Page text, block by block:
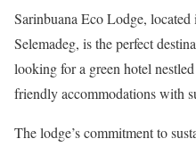
Sarinbuana Eco Lodge,
Selemadeg, is the perfect
looking for a green hotel
friendly accommodations with
The lodge’s commitment to